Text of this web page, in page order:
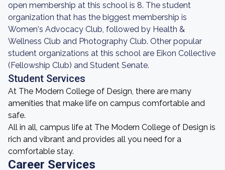
open membership at this school is 8. The student
organization that has the biggest membership is
Women's Advocacy Club, followed by Health &
Wellness Club and Photography Club. Other popular
student organizations at this school are Eikon Collective
(Fellowship Club) and Student Senate.
Student Services
At The Modern College of Design, there are many
amenities that make life on campus comfortable and
safe.
All in all, campus life at The Modern College of Design is
rich and vibrant and provides all you need for a
comfortable stay.
Career Services